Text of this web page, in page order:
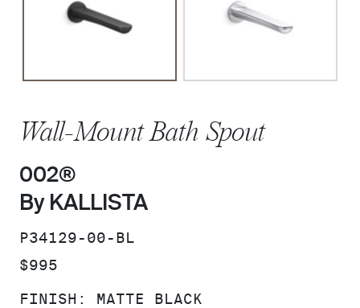
Wall-Mount Bath Spout
002®
By KALLISTA
SKU:
P34129-00-BL
PRICE:
$995
FINISH: MATTE BLACK